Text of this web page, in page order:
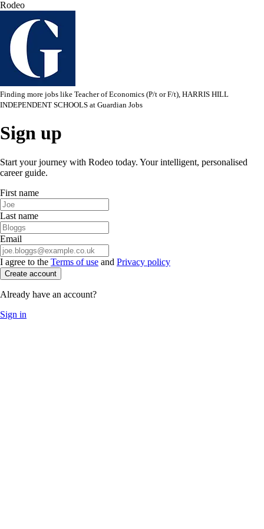
Rodeo
Finding more jobs like Teacher of Economics (P/t or F/t), HARRIS HILL
INDEPENDENT SCHOOLS at Guardian Jobs
Sign up
Start your journey with Rodeo today. Your intelligent, personalised
career guide.
First name
Last name
Email
I agree to the Terms of use and Privacy policy
Create account
Already have an account?
Sign in